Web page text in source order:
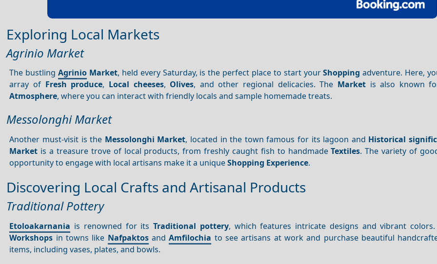
Exploring Local Markets
Agrinio Market
The bustlingAgrinio Market, held every Saturday, is the perfect place to start yourShopping adventure. Here,
array of Fresh produce, Local cheeses, Olives, and other regional delicacies. The Marketis also known
Atmosphere, where you can interact with friendly locals and sample homemade treats.
Messolonghi Market
Another must-visit is the Messolonghi Market, located in the town famous for its lagoon and Historical
Market is a treasure trove of local products, from freshly caught fish to handmadeTextiles. The variety of
opportunity to engage with local artisans make it a uniqueShopping Experience.
Discovering Local Crafts and Artisanal Products
Traditional Pottery
Etoloakarnania is renowned for itsTraditional pottery, which features intricate designs and vibrant
Workshops in towns like NafpaktosandAmfilochia to see artisans at work and purchase beautiful
items, including vases, plates, and bowls.